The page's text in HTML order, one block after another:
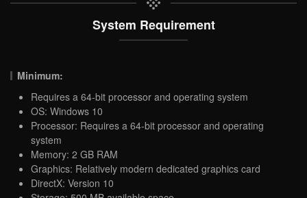
System Requirement
Minimum:
Requires a 64-bit processor and operating system
OS: Windows 10
Processor: Requires a 64-bit processor and operating
system
Memory: 2 GB RAM
Graphics: Relatively modern dedicated graphics card
DirectX: Version 10